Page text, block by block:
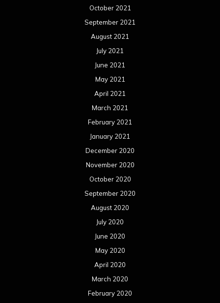
October 2021
September 2021
August 2021
July 2021
June 2021
May 2021
April 2021
March 2021
February 2021
January 2021
December 2020
November 2020
October 2020
September 2020
August 2020
July 2020
June 2020
May 2020
April 2020
March 2020
February 2020